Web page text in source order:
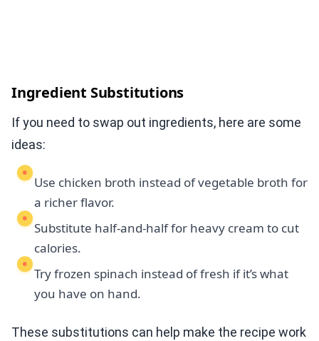
Ingredient Substitutions
If you need to swap out ingredients, here are some
ideas:
Use chicken broth instead of vegetable broth for
a richer flavor.
Substitute half-and-half for heavy cream to cut
calories.
Try frozen spinach instead of fresh if it’s what
you have on hand.
These substitutions can help make the recipe work